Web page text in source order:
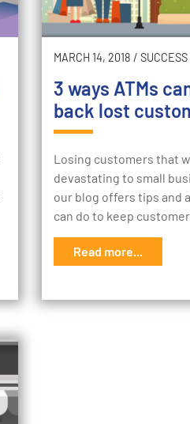
MARCH 14, 2018 / SUCCESS
3 ways ATMs
back lost
Losing customers that
devastating to small
our blog offers tips and
can do to keep
Read more...